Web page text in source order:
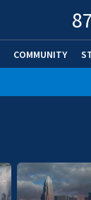
87
COMMUNITY